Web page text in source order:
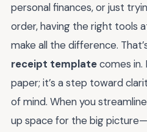
personal finances, or just
order, having the right tools
make all the difference.
receipt templatecomes in.
paper; it’s a step toward
of mind. When you
up space for the big